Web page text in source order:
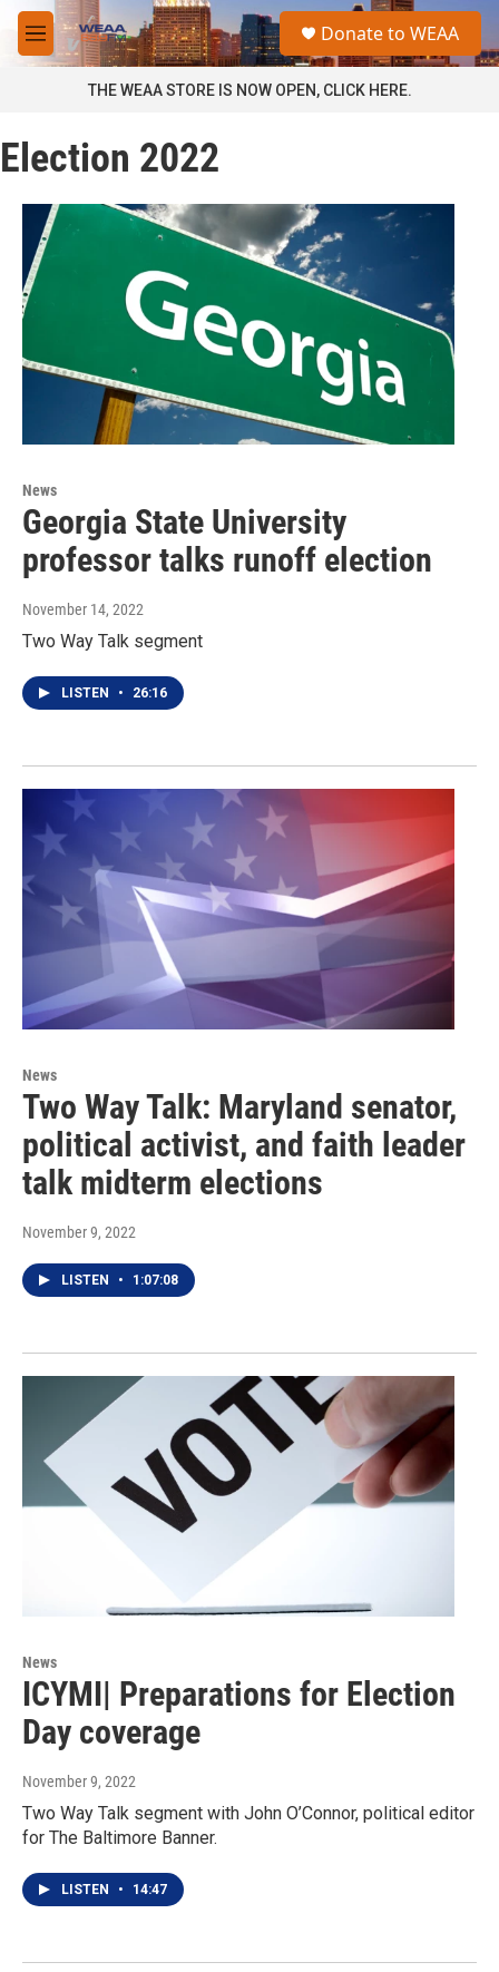
Skip to main content
M
e
a
Donate to WEAA
THE WEAA STORE IS NOW OPEN, CLICK HERE.
Election 2022
News
Georgia State University
professor talks runoff election
November 14, 2022
Two Way Talk segment
LISTEN • 26:16
News
Two Way Talk: Maryland senator,
political activist, and faith leader
talk midterm elections
November 9, 2022
LISTEN • 1:07:08
News
ICYMI| Preparations for Election
Day coverage
November 9, 2022
Two Way Talk segment with John O’Connor, political editor
for The Baltimore Banner.
LISTEN • 14:47